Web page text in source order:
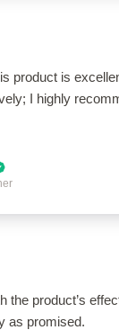
product is
I highly
the product’s
as promised.